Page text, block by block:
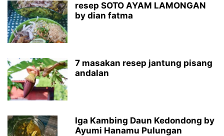
resep SOTO AYAM LAMONGAN
by dian fatma
7 masakan resep jantung pisang
andalan
Iga Kambing Daun Kedondong by
Ayumi Hanamu Pulungan